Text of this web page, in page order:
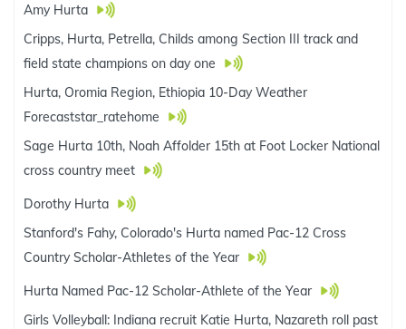
Amy Hurta
Cripps, Hurta, Petrella, Childs among Section III track and
field state champions on day one
Hurta, Oromia Region, Ethiopia 10-Day Weather
Forecaststar_ratehome
Sage Hurta 10th, Noah Affolder 15th at Foot Locker National
cross country meet
Dorothy Hurta
Stanford's Fahy, Colorado's Hurta named Pac-12 Cross
Country Scholar-Athletes of the Year
Hurta Named Pac-12 Scholar-Athlete of the Year
Girls Volleyball: Indiana recruit Katie Hurta, Nazareth roll past